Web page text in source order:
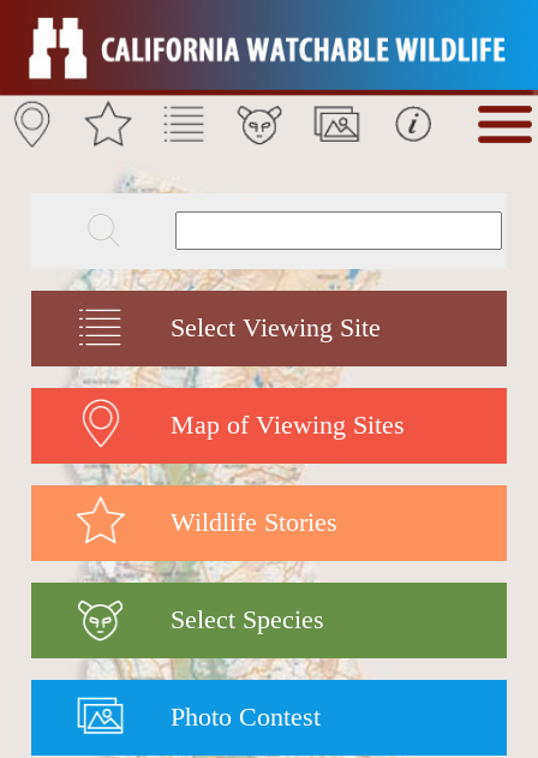
Select Viewing Site
Map of Viewing Sites
Wildlife Stories
Select Species
Photo Contest